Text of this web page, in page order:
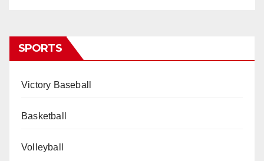
SPORTS
Victory Baseball
Basketball
Volleyball